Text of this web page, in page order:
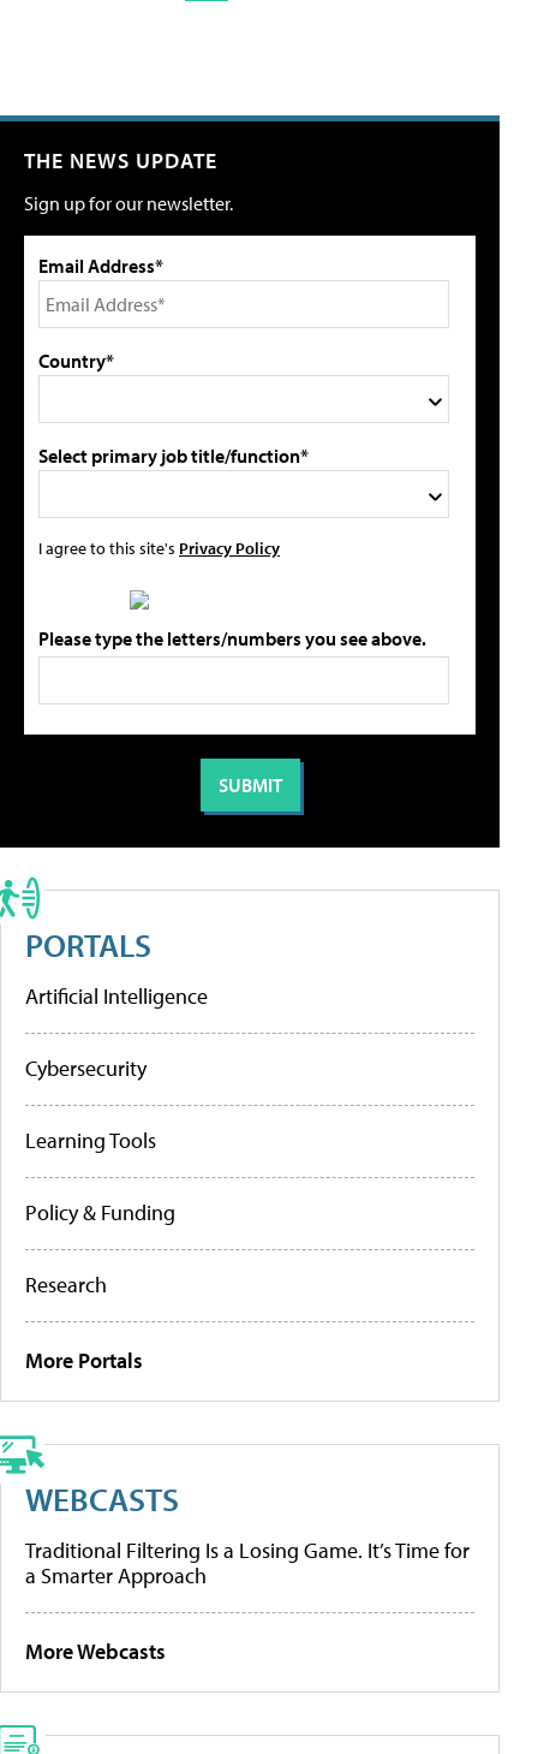
THE NEWS UPDATE
Sign up for our newsletter.
Email Address*
Country*
Select primary job title/function*
I agree to this site's Privacy Policy
Please type the letters/numbers you see above.
PORTALS
Artificial Intelligence
Cybersecurity
Learning Tools
Policy & Funding
Research
More Portals
WEBCASTS
Traditional Filtering Is a Losing Game. It’s Time for
a Smarter Approach
More Webcasts